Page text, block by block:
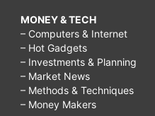
MONEY & TECH
– Computers & Internet
– Hot Gadgets
– Investments & Planning
– Market News
– Methods & Techniques
– Money Makers